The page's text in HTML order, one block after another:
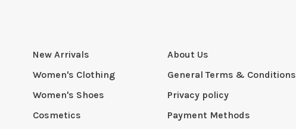
New Arrivals
Women's Clothing
Women's Shoes
Cosmetics
About Us
General Terms & Conditions
Privacy policy
Payment Methods